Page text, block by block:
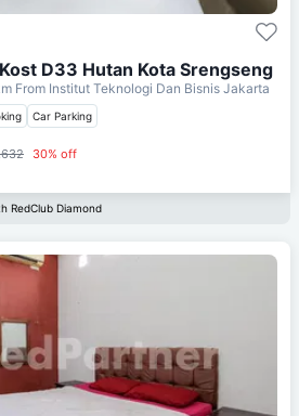
D33 Hutan Kota Srengseng
From Institut Teknologi Dan Bisnis Jakarta
Car Parking
30% off
RedClub Diamond